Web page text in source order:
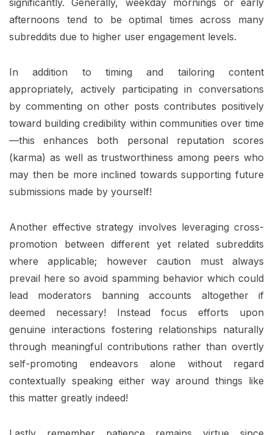
significantly. Generally, weekday mornings or early
afternoons tend to be optimal times across many
subreddits due to higher user engagement levels.
In addition to timing and tailoring content
appropriately, actively participating in conversations
by commenting on other posts contributes positively
toward building credibility within communities over time
—this enhances both personal reputation scores
(karma) as well as trustworthiness among peers who
may then be more inclined towards supporting future
submissions made by yourself!
Another effective strategy involves leveraging cross-
promotion between different yet related subreddits
where applicable; however caution must always
prevail here so avoid spamming behavior which could
lead moderators banning accounts altogether if
deemed necessary! Instead focus efforts upon
genuine interactions fostering relationships naturally
through meaningful contributions rather than overtly
self-promoting endeavors alone without regard
contextually speaking either way around things like
this matter greatly indeed!